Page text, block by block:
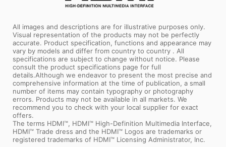
All images and descriptions are for illustrative purposes only.
Visual representation of the products may not be perfectly
accurate. Product specification, functions and appearance may
vary by models and differ from country to country . All
specifications are subject to change without notice. Please
consult the product specifications page for full
details.Although we endeavor to present the most precise and
comprehensive information at the time of publication, a small
number of items may contain typography or photography
errors. Products may not be available in all markets. We
recommend you to check with your local supplier for exact
offers.
The terms HDMI™, HDMI™ High-Definition Multimedia Interface,
HDMI™ Trade dress and the HDMI™ Logos are trademarks or
registered trademarks of HDMI™ Licensing Administrator, Inc.